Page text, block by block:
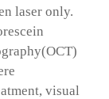
laser only.
visual